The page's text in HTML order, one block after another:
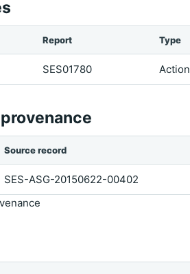
Report Type
SES01780
Source record
SES-ASG-20150622-00402